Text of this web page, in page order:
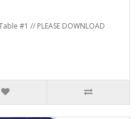
#1 // PLEASE DOWNLOAD